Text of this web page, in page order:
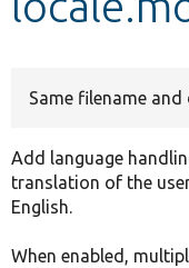
Same filename
Add language
translation of the
English.
When enabled,